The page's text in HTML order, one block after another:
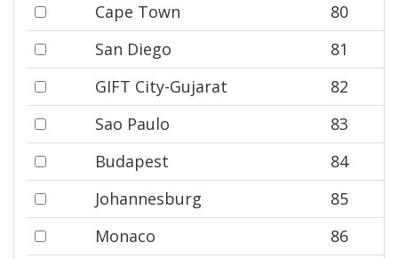
Cape Town
80
San Diego
81
GIFT City-Gujarat
82
Sao Paulo
83
Budapest
84
Johannesburg
85
Monaco
86